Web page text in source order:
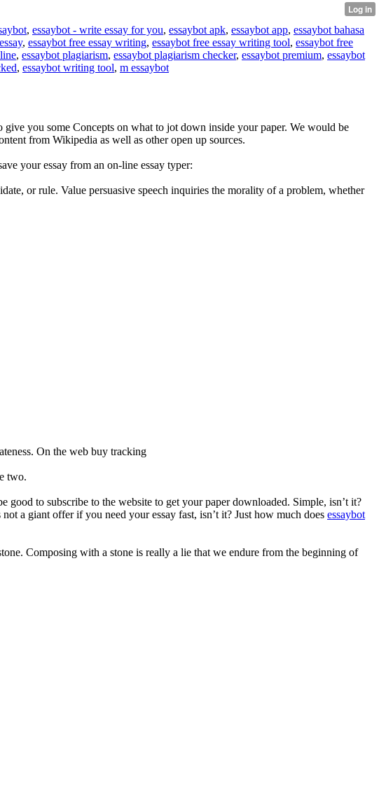
, essaybot - write essay for you, essaybot apk, essaybot app, essaybot bahasa
, essaybot free essay writing, essaybot free essay writing tool, essaybot free
, essaybot plagiarism, essaybot plagiarism checker, essaybot premium, essaybot
, essaybot writing tool, m essaybot
give you some Concepts on what to jot down inside your paper. We would be
from Wikipedia as well as other open up sources.
your essay from an on-line essay typer:
or rule. Value persuasive speech inquiries the morality of a problem, whether
On the web buy tracking
two.
to subscribe to the website to get your paper downloaded. Simple, isn’t it?
a giant offer if you need your essay fast, isn’t it? Just how much does essaybot
Composing with a stone is really a lie that we endure from the beginning of